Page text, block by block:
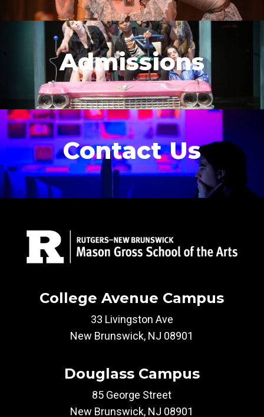
Admissions
Contact Us
College Avenue Campus
33 Livingston Ave
New Brunswick, NJ 08901
Douglass Campus
85 George Street
New Brunswick, NJ 08901